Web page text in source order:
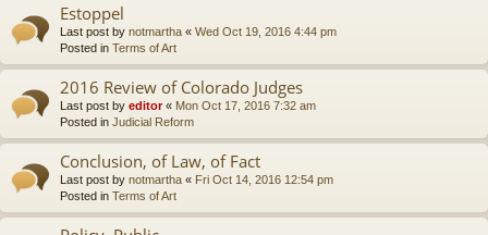
Estoppel
Last post by notmartha « Wed Oct 19, 2016 4:44 pm
Posted in Terms of Art
2016 Review of Colorado Judges
Last post by editor« Mon Oct 17, 2016 7:32 am
Posted in Judicial Reform
Conclusion, of Law, of Fact
Last post by notmartha « Fri Oct 14, 2016 12:54 pm
Posted in Terms of Art